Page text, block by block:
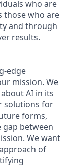
who are
those who are
and through
results.
edge
mission. We
AI in its
solutions for
forms,
between
We want
of